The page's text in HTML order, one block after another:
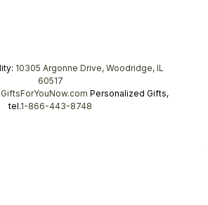
10305 Argonne Drive, Woodridge, IL
60517
GiftsForYouNow.com Personalized Gifts,
tel.1-866-443-8748